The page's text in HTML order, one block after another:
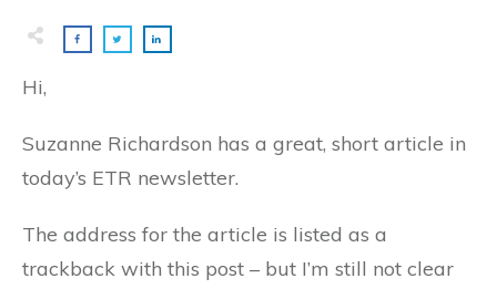
Hi,
Suzanne Richardson has a great, short article in
today’s ETR newsletter.
The address for the article is listed as a
trackback with this post – but I’m still not clear